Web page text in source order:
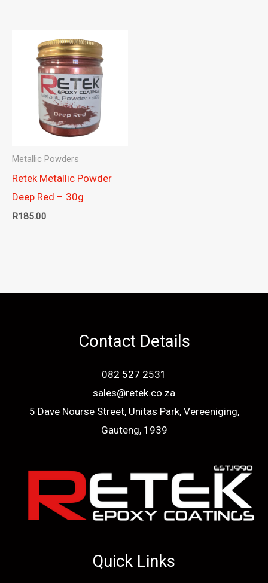
Metallic Powders
Retek Metallic Powder
Deep Red – 30g
R185.00
Contact Details
082 527 2531
sales@retek.co.za
5 Dave Nourse Street, Unitas Park, Vereeniging,
Gauteng, 1939
Quick Links